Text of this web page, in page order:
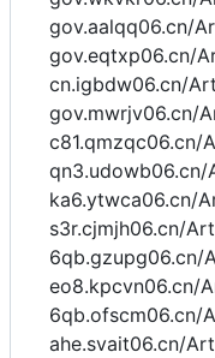
gov.aalqq06.cn/
gov.eqtxp06.cn/
cn.igbdw06.cn/
gov.mwrjv06.cn/
c81.qmzqc06.cn/
qn3.udowb06.cn/
ka6.ytwca06.cn/
s3r.cjmjh06.cn/
6qb.gzupg06.cn/
eo8.kpcvn06.cn/
6qb.ofscm06.cn/
ahe.svait06.cn/